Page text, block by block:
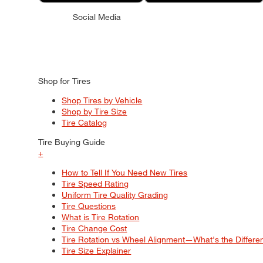
Social Media
Shop for Tires
Shop Tires by Vehicle
Shop by Tire Size
Tire Catalog
Tire Buying Guide
+
How to Tell If You Need New Tires
Tire Speed Rating
Uniform Tire Quality Grading
Tire Questions
What is Tire Rotation
Tire Change Cost
Tire Rotation vs Wheel Alignment—What's the
Tire Size Explainer